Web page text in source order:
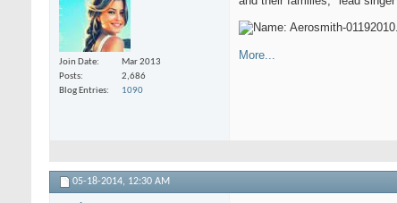
Join Date
Mar 2013
Posts
2,686
Blog Entries
1090
More...
05-18-2014, 12:30 AM